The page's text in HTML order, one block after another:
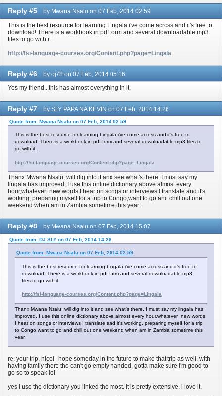
Reply #5
by Mwana Nsalu on 07 Feb, 2014 02:59
This is the best resource for learning Lingala i've come across and it's free to
download! There is a workbook in pdf form and several downloadable mp3
files to go with it.
http://fsi-language-courses.org/Content.php?page=Lingala
Reply #6 by oj78 on 07 Feb, 2014 05:16
Yes my friend...this has almost everything in it.
Reply #7 by SLY PAPA NA KEVIN on 07 Feb, 2014 14:26
Quote from: Mwana Nsalu on 07 Feb, 2014 02:59
This is the best resource for learning Lingala i've come across and it's free to
download! There is a workbook in pdf form and several downloadable mp3 files to
go with it.
http://fsi-language-courses.org/Content.php?page=Lingala
Thanx Mwana Nsalu, will dig into it and see what's there. I must say my
lingala has improved, I use this online dictionary above almost every
hour,whatever new words I hear on songs or interviews I translate and it's
working, preparing myself for a trip to Congo,want to go and chill out one
weekend when am in Zambia sometime this year.
Reply #8 by Mwana Nsalu on 07 Feb, 2014 15:07
Quote from: DJ SLY on 07 Feb, 2014 14:26
Quote from: Mwana Nsalu on 07 Feb, 2014 02:59
This is the best resource for learning Lingala i've come across and it's free to
download! There is a workbook in pdf form and several downloadable mp3
files to go with it.
http://fsi-language-courses.org/Content.php?page=Lingala
Thanx Mwana Nsalu, will dig into it and see what's there. I must say my lingala has
improved, I use this online dictionary above almost every hour,whatever new words
I hear on songs or interviews I translate and it's working, preparing myself for a trip
to Congo,want to go and chill out one weekend when am in Zambia sometime this
year.
re: your trip, nice! i hope someday in the future to make that trip as well. with
having family there tho can't go empty handed. gotta make sure i'm good to
go so to speak lol
yes i use the dictionary you linked the most. it is pretty extensive, i love it.